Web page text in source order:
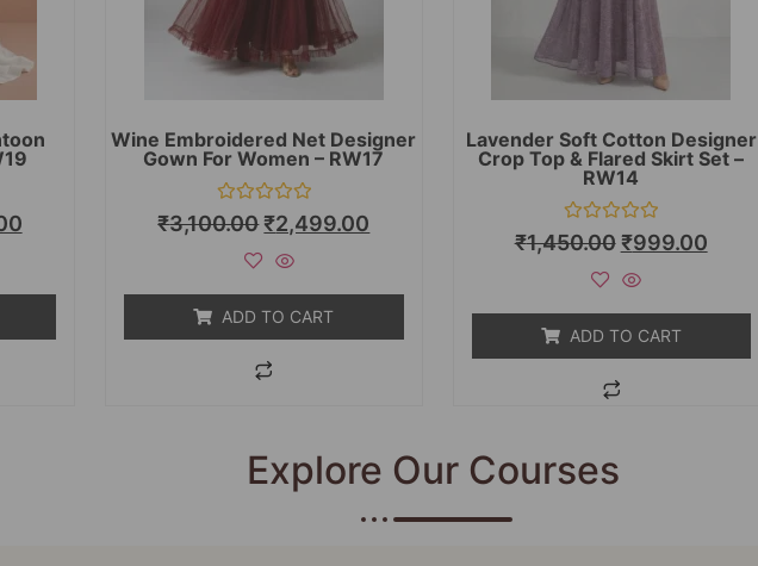
Wine Embroidered Net Designer
Gown For Women – RW17
Rated
0
₹3,100.00₹2,499.00
ADD TO CART
Lavender Soft Cotton Designer
Crop Top & Flared Skirt Set –
RW14
Rated
0
₹1,450.00 ₹999.00
ADD TO CART
Explore Our Courses